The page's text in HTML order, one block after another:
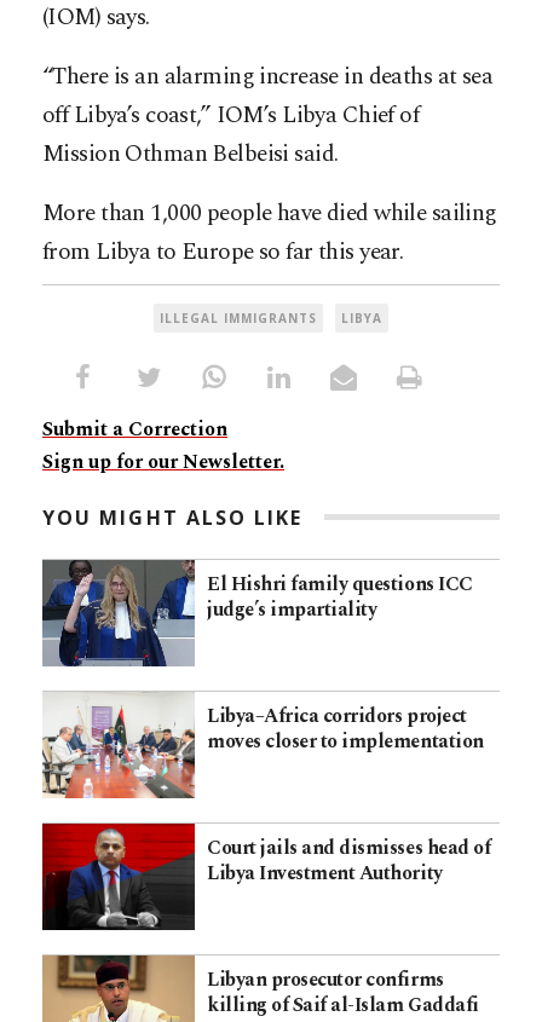
(IOM) says.
“There is an alarming increase in deaths at sea
off Libya’s coast,” IOM’s Libya Chief of
Mission Othman Belbeisi said.
More than 1,000 people have died while sailing
from Libya to Europe so far this year.
ILLEGAL IMMIGRANTS LIBYA
Submit a Correction
Sign up for our Newsletter.
YOU MIGHT ALSO LIKE
El Hishri family questions ICC
judge’s impartiality
Libya–Africa corridors project
moves closer to implementation
Court jails and dismisses head of
Libya Investment Authority
Libyan prosecutor confirms
killing of Saif al-Islam Gaddafi